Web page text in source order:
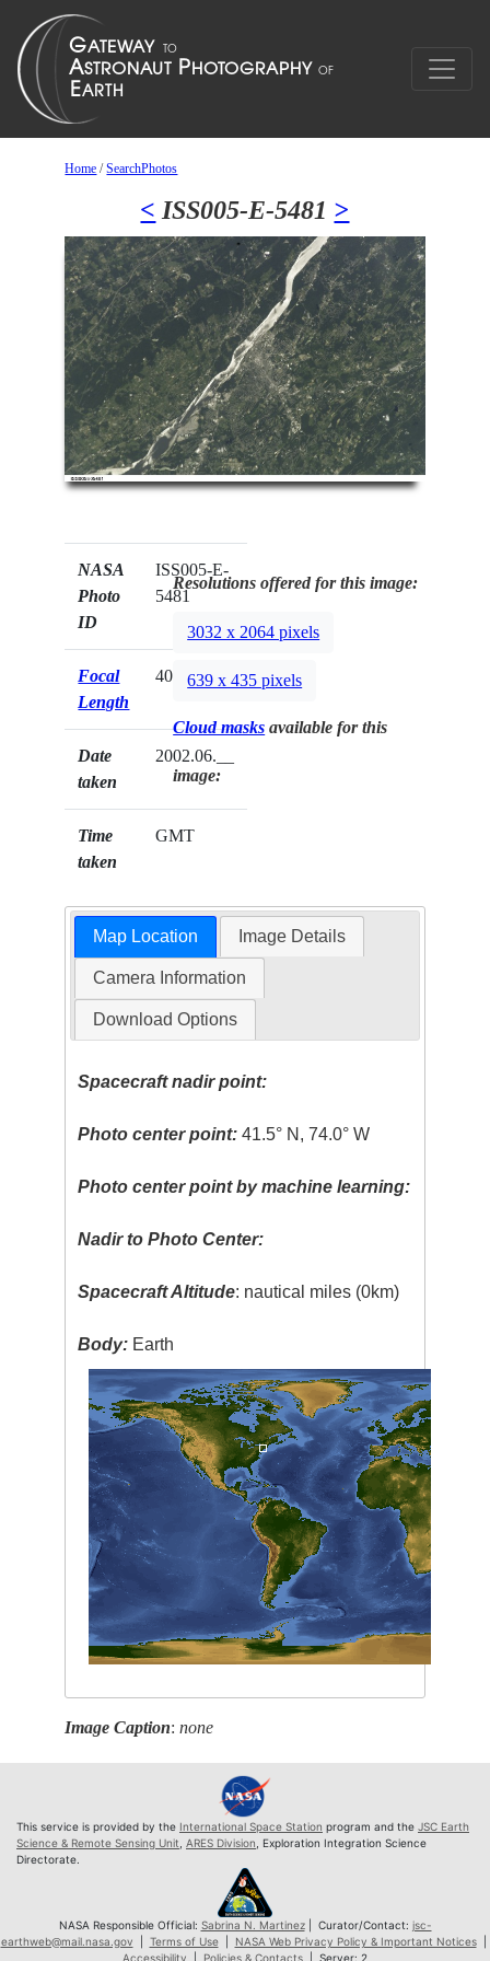
Home /SearchPhotos
< ISS005-E-5481 >
NASA
Photo
ID
ISS005-E-
5481
Focal
Length
400mm
Date
taken
2002.06.__
Time
taken
GMT
Resolutions offered for this image:
3032 x 2064 pixels
639 x 435 pixels
Cloud masks available for this
image:
Map Location Image Details
Camera Information
Download Options
Spacecraft nadir point:
Photo center point: 41.5° N, 74.0° W
Photo center point by machine learning:
Nadir to Photo Center:
Spacecraft Altitude: nautical miles (0km)
Body: Earth
Image Caption:none
This service is provided by the International Space Station program and the JSC Earth
Science & Remote Sensing Unit ARES Division , Exploration Integration Science
Directorate.
NASA Responsible Official: Sabrina N. Martinez| Curator/Contact: jsc-
earthweb@mail.nasa.gov
Terms of Use| NASA Web Privacy Policy & Important Notices|
Accessibility
Policies & Contacts | Server: 2